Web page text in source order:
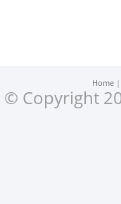
Home
© Copyright